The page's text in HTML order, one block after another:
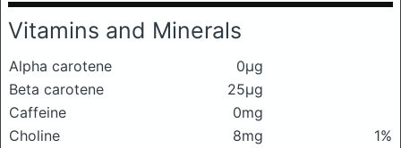
Vitamins and Minerals
Alpha carotene
0μg
Beta carotene
25μg
Caffeine
0mg
Choline
8mg
1%